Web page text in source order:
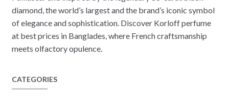
diamond, the world’s largest and the brand’s iconic symbol
of elegance and sophistication. Discover Korloff perfume
at best prices in Banglades, where French craftsmanship
meets olfactory opulence.
CATEGORIES